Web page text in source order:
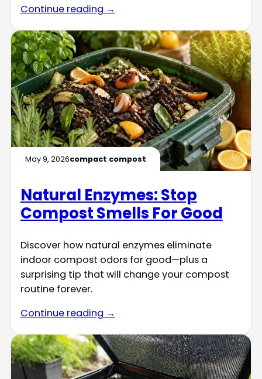
Continue reading →
May 9, 2026compact compost
Natural Enzymes: Stop
Compost Smells For Good
Discover how natural enzymes eliminate
indoor compost odors for good—plus a
surprising tip that will change your compost
routine forever.
Continue reading →